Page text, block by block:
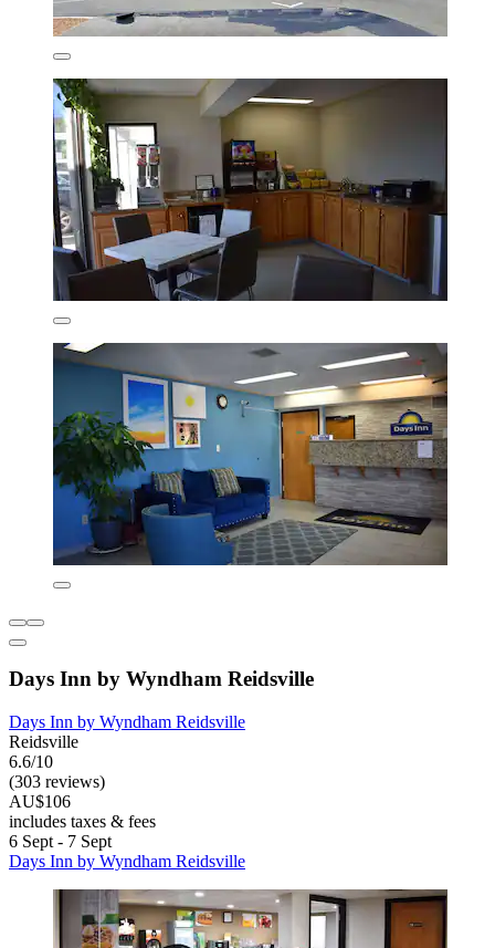
Days Inn by Wyndham Reidsville
Days Inn by Wyndham Reidsville
Reidsville
6.6/10
(303 reviews)
AU$106
includes taxes & fees
6 Sept - 7 Sept
Days Inn by Wyndham Reidsville